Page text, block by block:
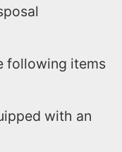
following items
with an